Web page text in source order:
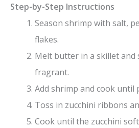
Step-by-Step Instructions
Season shrimp with salt,
flakes.
Melt butter in a skillet and
fragrant.
Add shrimp and cook until
Toss in zucchini ribbons
Cook until the zucchini